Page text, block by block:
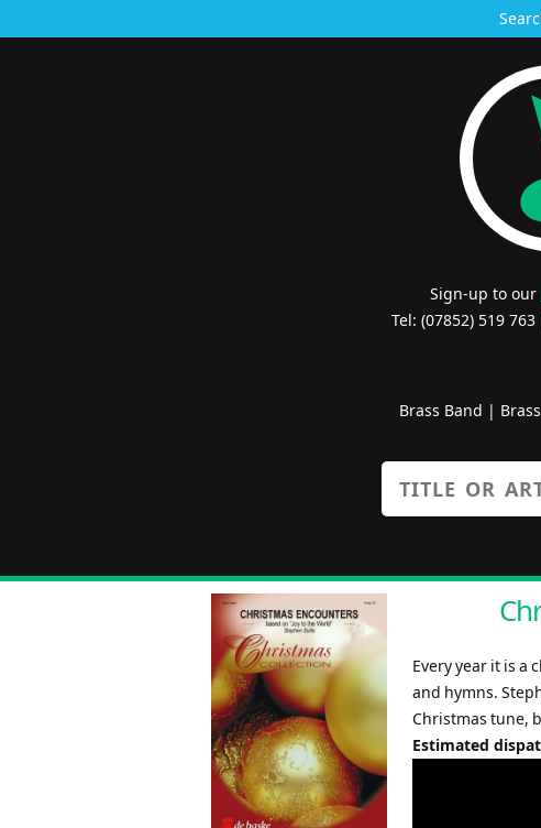
Sign-up to our
Tel: (07852) 519
Brass Band |
Every year it is a
and hymns.
Christmas tune,
Estimated